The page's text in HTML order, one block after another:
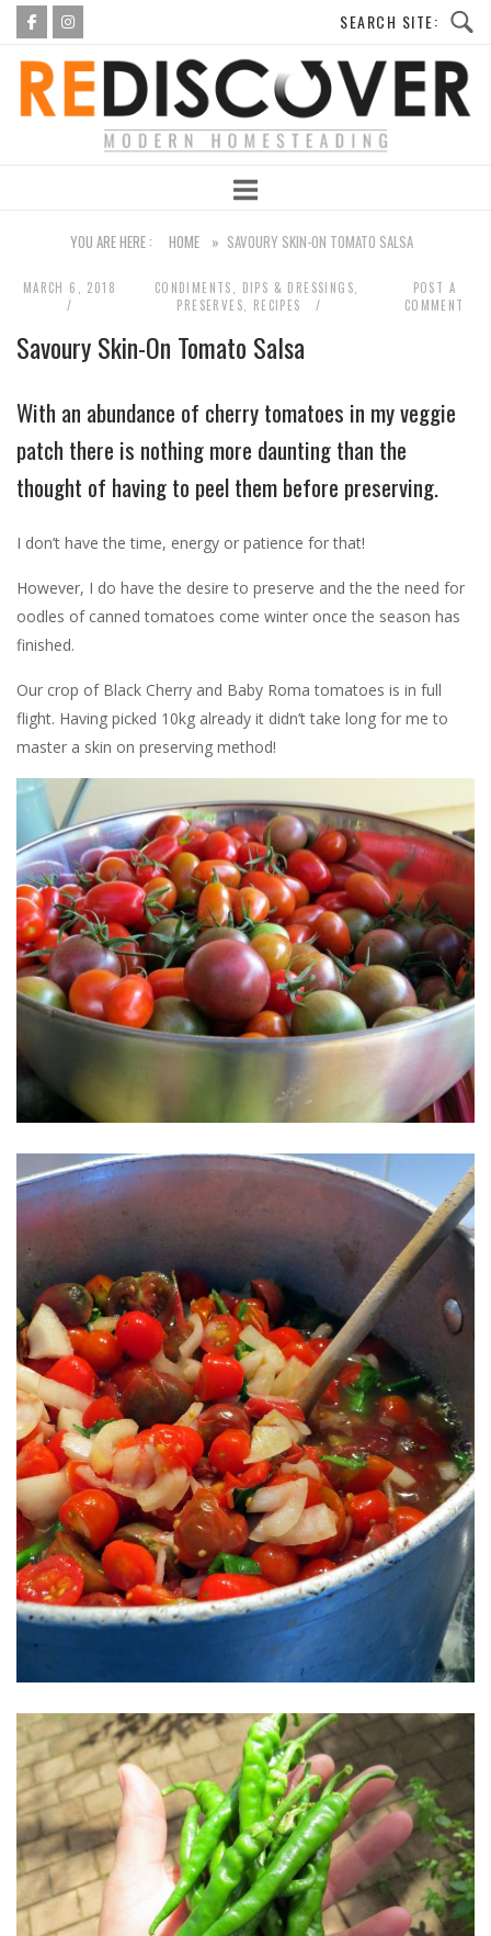
Skip
content
Home
YOU ARE HERE : HOME » SAVOURY SKIN-ON TOMATO SALSA
MARCH 6, 2018 CONDIMENTS, DIPS & DRESSINGS
PRESERVES
RECIPES
POST A
COMMENT
Savoury Skin-On Tomato Salsa
With an abundance of cherry tomatoes in my veggie
patch there is nothing more daunting than the
thought of having to peel them before preserving.
I don’t have the time, energy or patience for that!
However, I do have the desire to preserve and the the need for
oodles of canned tomatoes come winter once the season has
finished.
Our crop of Black Cherry and Baby Roma tomatoes is in full
flight. Having picked 10kg already it didn’t take long for me to
master a skin on preserving method!